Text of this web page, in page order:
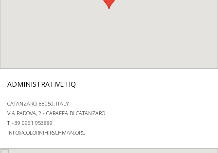
ADMINISTRATIVE HQ
CATANZARO, 88050, ITALY
VIA PADOVA, 2 - CARAFFA DI CATANZARO
T +39 0961 953889
INFO@COLORNIHIRSCHMAN.ORG